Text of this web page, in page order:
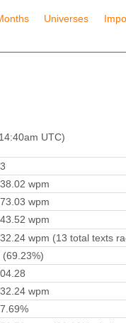
Universes
UTC)
wpm
wpm
wpm
wpm (13 total texts
(69.23%)
wpm